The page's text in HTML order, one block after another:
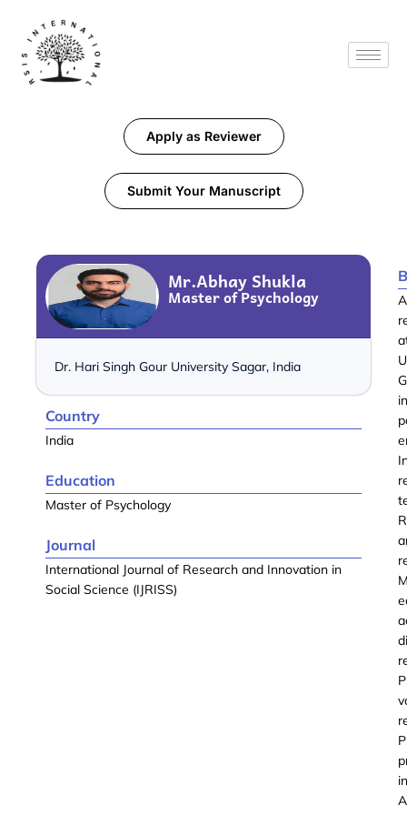
Apply as Reviewer
Submit Your Manuscript
Mr.Abhay Shukla
Master of Psychology
Dr. Hari Singh Gour University Sagar, India
Country
India
Education
Master of Psychology
Journal
International Journal of Research and Innovation in
Social Science (IJRISS)